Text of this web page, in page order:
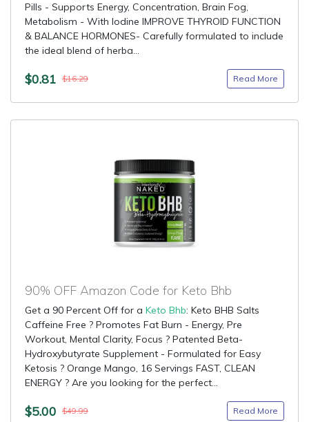
Pills - Supports Energy, Concentration, Brain Fog,
Metabolism - With Iodine IMPROVE THYROID FUNCTION
& BALANCE HORMONES- Carefully formulated to include
the ideal blend of herba...
$0.81 $16.29 Read More
90% OFF Amazon Code for Keto Bhb
Get a 90 Percent Off for a Keto Bhb: Keto BHB Salts
Caffeine Free ? Promotes Fat Burn - Energy, Pre
Workout, Mental Clarity, Focus ? Patented Beta-
Hydroxybutyrate Supplement - Formulated for Easy
Ketosis ? Orange Mango, 16 Servings FAST, CLEAN
ENERGY ? Are you looking for the perfect...
$5.00 $49.99 Read More